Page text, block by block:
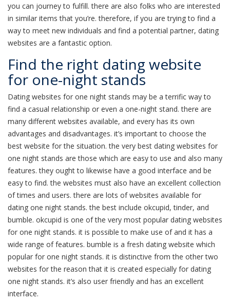
you can journey to fulfill. there are also folks who are interested
in similar items that you’re. therefore, if you are trying to find a
way to meet new individuals and find a potential partner, dating
websites are a fantastic option.
Find the right dating website
for one-night stands
Dating websites for one night stands may be a terrific way to
find a casual relationship or even a one-night stand. there are
many different websites available, and every has its own
advantages and disadvantages. it’s important to choose the
best website for the situation. the very best dating websites for
one night stands are those which are easy to use and also many
features. they ought to likewise have a good interface and be
easy to find. the websites must also have an excellent collection
of times and users. there are lots of websites available for
dating one night stands. the best include okcupid, tinder, and
bumble. okcupid is one of the very most popular dating websites
for one night stands. it is possible to make use of and it has a
wide range of features. bumble is a fresh dating website which
popular for one night stands. it is distinctive from the other two
websites for the reason that it is created especially for dating
one night stands. it’s also user friendly and has an excellent
interface.